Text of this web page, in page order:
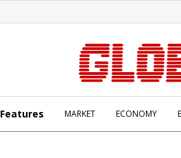
Features MARKET ECONOMY